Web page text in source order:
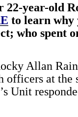
22-year-old
to learn why
who spent
Allan
at the
Unit